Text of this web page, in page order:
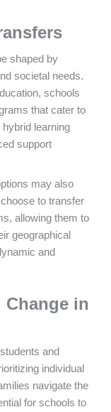
shaped by
societal needs.
schools
that cater to
learning
support
may also
to transfer
allowing them to
geographical
and
in
and
individual
navigate the
for schools to